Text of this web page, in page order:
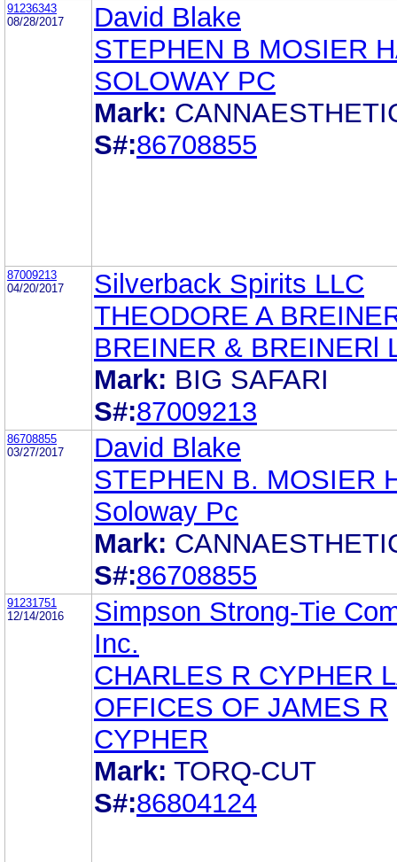
91236343
08/28/2017
David Blake
STEPHEN B MOSIER
SOLOWAY PC
Mark:
S#:86708855
87009213
04/20/2017
Silverback Spirits LLC
THEODORE A
BREINER & BREINERl
Mark: BIG SAFARI
S#:87009213
86708855
03/27/2017
David Blake
STEPHEN B. MOSIER
Soloway Pc
Mark:
S#:86708855
91231751
12/14/2016
Simpson Strong-Tie
Inc.
CHARLES R CYPHER
OFFICES OF JAMES R
CYPHER
Mark: TORQ-CUT
S#:86804124